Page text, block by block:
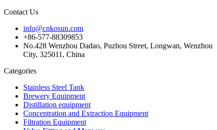
Contact Us
info@cnkosun.com
+86-577-88309853
No.428 Wenzhou Dadao, Puzhou Street, Longwan, Wenzhou
City, 325011, China
Categories
Stainless Steel Tank
Brewery Equipment
Distillation equipment
Concentration and Extraction Equipment
Filtration Equipment